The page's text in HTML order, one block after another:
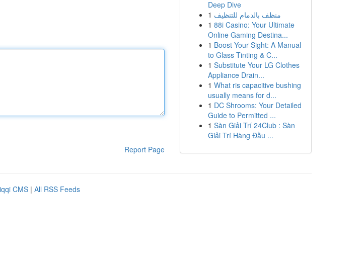
Report Page
Deep Dive
1 منظف بالدمام للتنظيف
1 88i Casino: Your Ultimate
Online Gaming Destina...
1 Boost Your Sight: A Manual
to Glass Tinting & C...
1 Substitute Your LG Clothes
Appliance Drain...
1 What ris capacitive bushing
usually means for d...
1 DC Shrooms: Your Detailed
Guide to Permitted ...
1 Sàn Giải Trí 24Club : Sàn
Giải Trí Hàng Đầu ...
CMS | All RSS Feeds